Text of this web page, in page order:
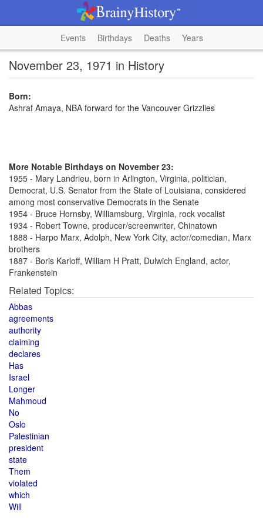
Events Birthdays Deaths Years
November 23, 1971 in History
Born:
Ashraf Amaya, NBA forward for the Vancouver Grizzlies
More Notable Birthdays on November 23:
1955 - Mary Landrieu, born in Arlington, Virginia, politician,
Democrat, U.S. Senator from the State of Louisiana, considered
among most conservative Democrats in the Senate
1954 - Bruce Hornsby, Williamsburg, Virginia, rock vocalist
1934 - Robert Towne, producer/screenwriter, Chinatown
1888 - Harpo Marx, Adolph, New York City, actor/comedian, Marx
brothers
1887 - Boris Karloff, William H Pratt, Dulwich England, actor,
Frankenstein
Related Topics:
Abbas
agreements
authority
claiming
declares
Has
Israel
Longer
Mahmoud
No
Oslo
Palestinian
president
state
Them
violated
which
Will